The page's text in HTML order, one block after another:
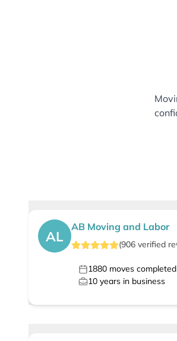
AL
AB Moving and Labor
(906 verified
1880 moves
10 years in business